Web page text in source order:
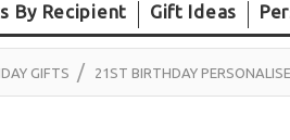
By Recipient Gift Ideas
GIFTS 21ST BIRTHDAY